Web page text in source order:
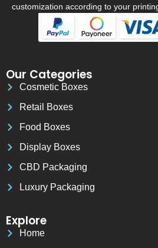
customization according to your
Our Categories
Cosmetic Boxes
Retail Boxes
Food Boxes
Display Boxes
CBD Packaging
Luxury Packaging
Explore
Home